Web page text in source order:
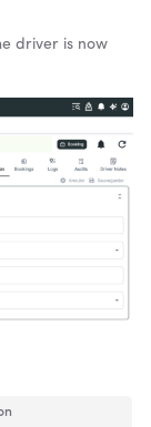
driver is now